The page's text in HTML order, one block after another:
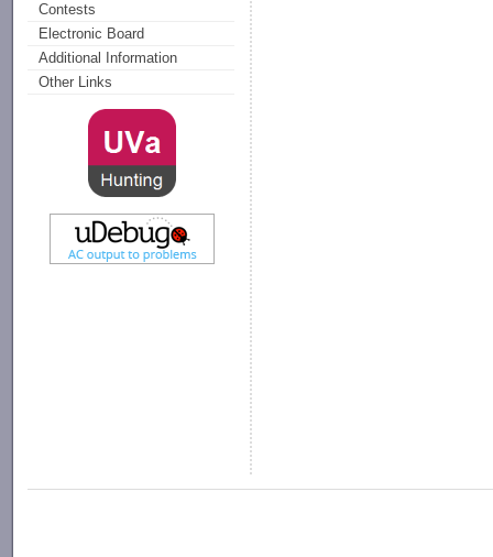
Contests
Electronic Board
Additional Information
Other Links